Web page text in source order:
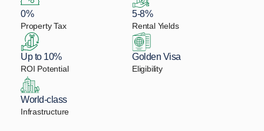
0%
Property Tax
5-8%
Rental Yields
Up to 10%
ROI Potential
Golden Visa
Eligibility
World-class
Infrastructure